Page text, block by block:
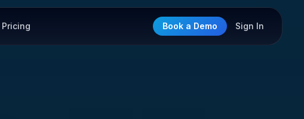
Pricing Book a Demo Sign In